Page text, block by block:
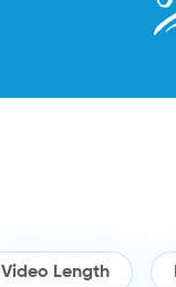
Video Length